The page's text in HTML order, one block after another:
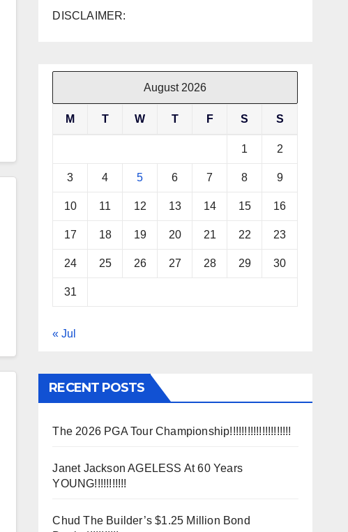
DISCLAIMER:
August 2026
M T W T F S S
1 2
3 4 5 6 7 8 9
10 11 12 13 14 15 16
17 18 19 20 21 22 23
24 25 26 27 28 29 30
31
« Jul
RECENT POSTS
The 2026 PGA Tour Championship!!!!!!!!!!!!!!!!!!!!!
Janet Jackson AGELESS At 60 Years
YOUNG!!!!!!!!!!!
Chud The Builder’s $1.25 Million Bond